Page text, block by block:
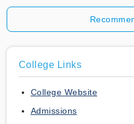
College Links
College Website
Admissions